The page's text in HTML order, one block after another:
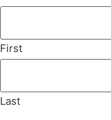
First
Last